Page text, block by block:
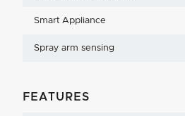
Smart Appliance
Spray arm sensing
FEATURES